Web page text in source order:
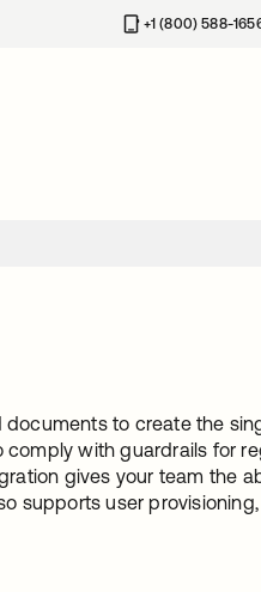
+1 (800) 588-
to create the
with guardrails for
gives your team the
supports user